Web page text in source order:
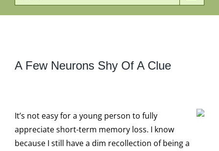
Larger
A Few Neurons Shy Of A Clue
It’s not easy for a young person to fully
appreciate short-term memory loss. I know
because I still have a dim recollection of being a